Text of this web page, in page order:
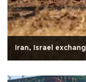
Iran, Israel